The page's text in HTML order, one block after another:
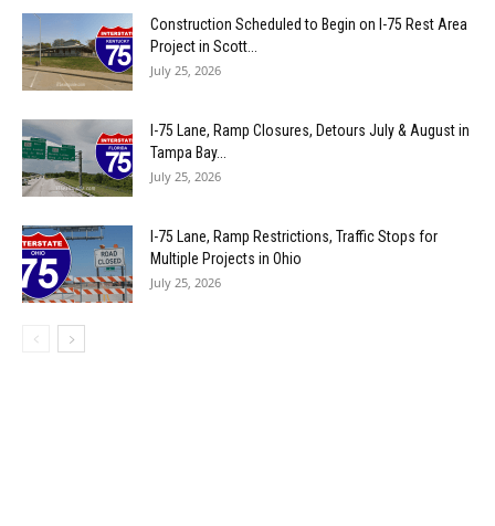
Construction Scheduled to Begin on I-75 Rest Area
Project in Scott...
July 25, 2026
I-75 Lane, Ramp Closures, Detours July & August in
Tampa Bay...
July 25, 2026
I-75 Lane, Ramp Restrictions, Traffic Stops for
Multiple Projects in Ohio
July 25, 2026